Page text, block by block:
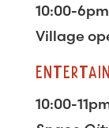
10:00-
Village
10:00-